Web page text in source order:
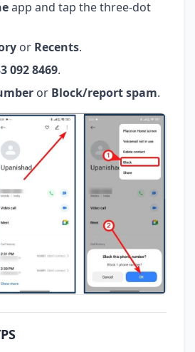
app and tap the three-dot
or Recents.
092 8469.
or Block/report spam.